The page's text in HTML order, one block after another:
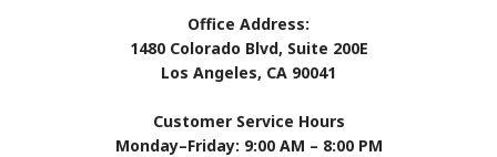
Office Address:
1480 Colorado Blvd, Suite 200E
Los Angeles, CA 90041
Customer Service Hours
Monday–Friday: 9:00 AM – 8:00 PM